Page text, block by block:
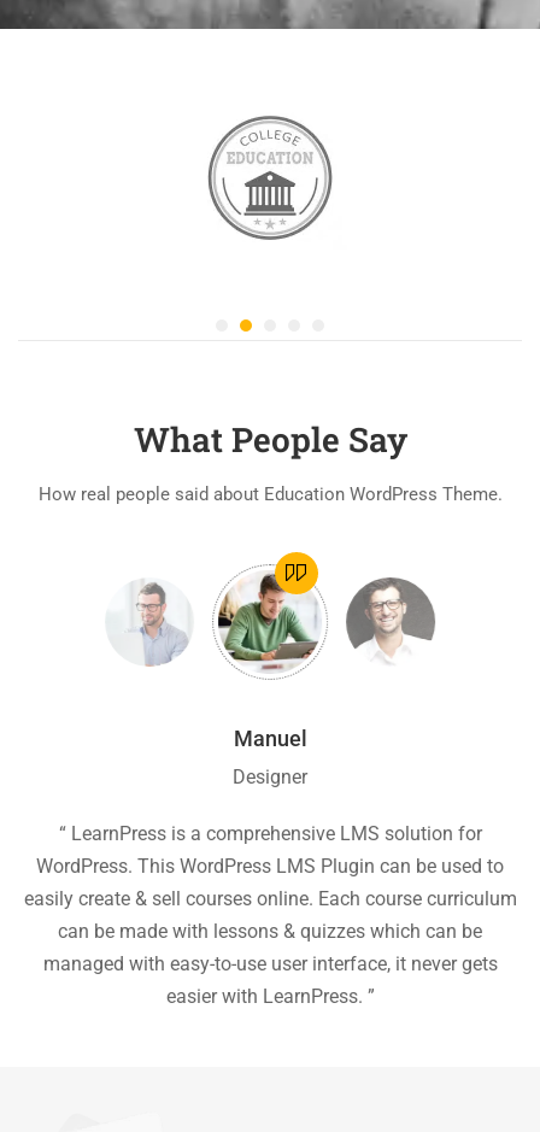
What People Say
How real people said about Education WordPress Theme.
Manuel
Designer
“ LearnPress is a comprehensive LMS solution for
WordPress. This WordPress LMS Plugin can be used to
easily create & sell courses online. Each course curriculum
can be made with lessons & quizzes which can be
managed with easy-to-use user interface, it never gets
easier with LearnPress. ”